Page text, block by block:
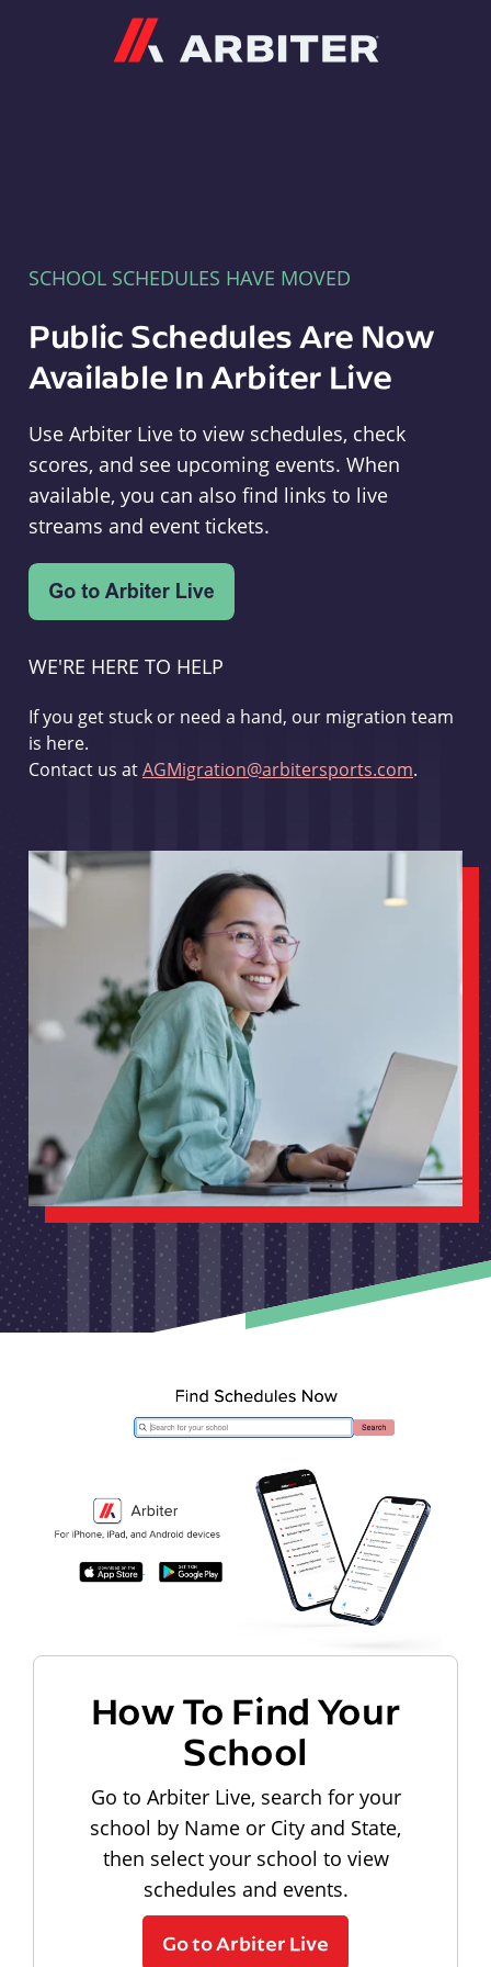
SCHOOL SCHEDULES HAVE MOVED
Public Schedules Are Now
Available In Arbiter Live
Use Arbiter Live to view schedules, check
scores, and see upcoming events. When
available, you can also find links to live
streams and event tickets.
WE'RE HERE TO HELP
If you get stuck or need a hand, our migration team
is here.
Contact us atAGMigration@arbitersports.com.
How To Find Your
School
Go to Arbiter Live, search for your
school by Name or City and State,
then select your school to view
schedules and events.
Go to Arbiter Live